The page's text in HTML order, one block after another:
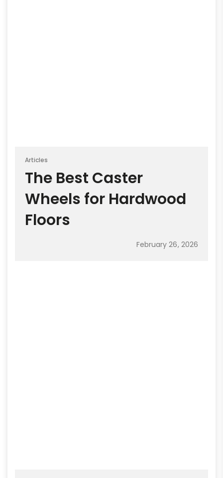
Articles
The Best Caster
Wheels for Hardwood
Floors
February 26, 2026